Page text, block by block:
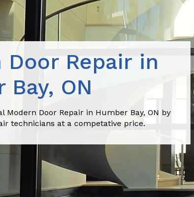
Door Repair in
Bay, ON
Modern Door Repair in Humber Bay, ON by
technicians at a competative price.